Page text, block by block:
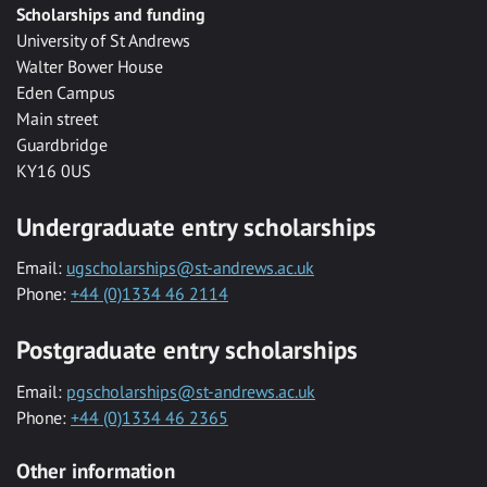
Scholarships and funding
University of St Andrews
Walter Bower House
Eden Campus
Main street
Guardbridge
KY16 0US
Undergraduate entry scholarships
Email: ugscholarships@st-andrews.ac.uk
Phone: +44 (0)1334 46 2114
Postgraduate entry scholarships
Email: pgscholarships@st-andrews.ac.uk
Phone: +44 (0)1334 46 2365
Other information